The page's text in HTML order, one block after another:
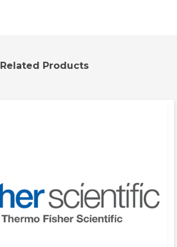
Related Products